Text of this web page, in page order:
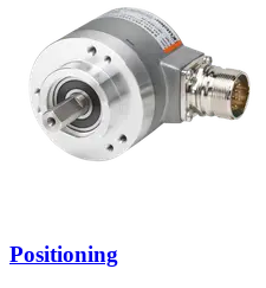
Positioning